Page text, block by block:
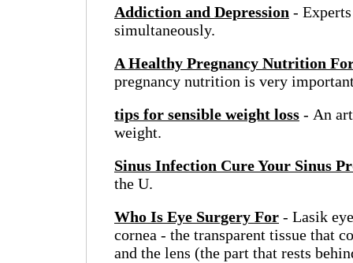
Addiction and Depression -
simultaneously.
A Healthy Pregnancy Nutrition
pregnancy nutrition is very
tips for sensible weight loss - An
weight.
Sinus Infection Cure Your Sinus
the U.
Who Is Eye Surgery For - Lasik
cornea - the transparent tissue that
and the lens (the part that rests